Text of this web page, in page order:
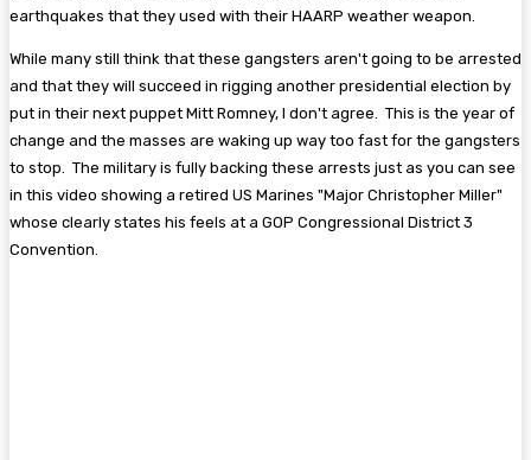
earthquakes that they used with their HAARP weather weapon.
While many still think that these gangsters aren't going to be arrested
and that they will succeed in rigging another presidential election by
put in their next puppet Mitt Romney, I don't agree. This is the year of
change and the masses are waking up way too fast for the gangsters
to stop. The military is fully backing these arrests just as you can see
in this video showing a retired US Marines "Major Christopher Miller"
whose clearly states his feels at a GOP Congressional District 3
Convention.